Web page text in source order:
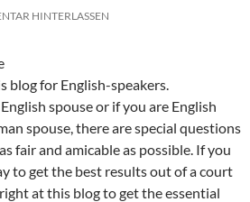
HINTERLASSEN
blog for English-speakers.
spouse or if you are English
spouse, there are special questions
fair and amicable as possible. If you
to get the best results out of a court
at this blog to get the essential